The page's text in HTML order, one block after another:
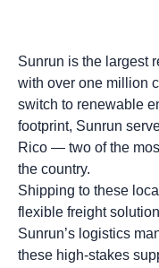
Sunrun is the largest
with over one million
switch to renewable
footprint, Sunrun
Rico — two of the
the country.
Shipping to these
flexible freight
Sunrun’s logistics
these high-stakes